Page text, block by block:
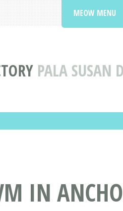
PALA SUSAN
MEOW MENU
IN